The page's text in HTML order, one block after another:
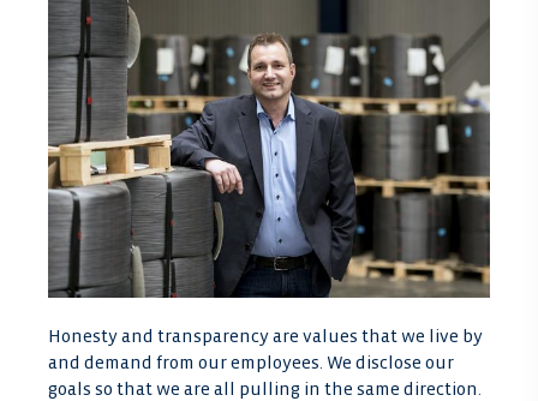
Honesty and transparency are values that we live by
and demand from our employees. We disclose our
goals so that we are all pulling in the same direction.